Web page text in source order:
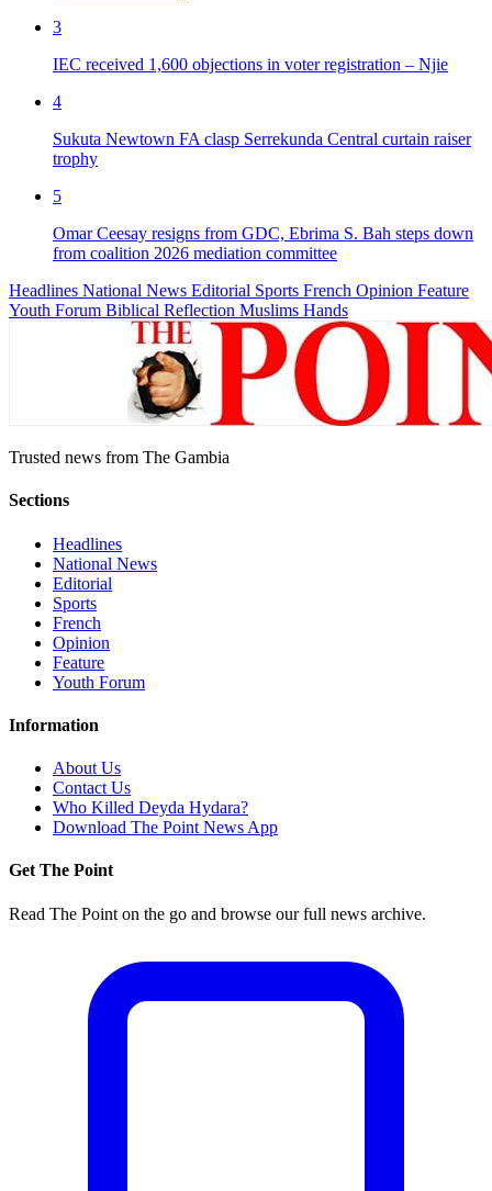
3
IEC received 1,600 objections in voter registration – Njie
4
Sukuta Newtown FA clasp Serrekunda Central curtain raiser
trophy
5
Omar Ceesay resigns from GDC, Ebrima S. Bah steps down
from coalition 2026 mediation committee
Headlines National News Editorial Sports French Opinion Feature
Youth Forum Biblical Reflection Muslims Hands
Trusted news from The Gambia
Sections
Headlines
National News
Editorial
Sports
French
Opinion
Feature
Youth Forum
Information
About Us
Contact Us
Who Killed Deyda Hydara?
Download The Point News App
Get The Point
Read The Point on the go and browse our full news archive.